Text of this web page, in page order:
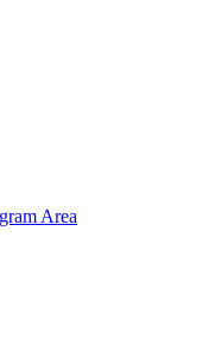
Area